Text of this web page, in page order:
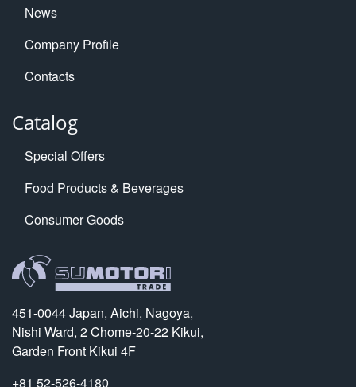
News
Company Profile
Contacts
Catalog
Special Offers
Food Products & Beverages
Consumer Goods
451-0044 Japan, Aichi, Nagoya,
Nishi Ward, 2 Chome-20-22 Kikui,
Garden Front Kikui 4F
+81 52-526-4180